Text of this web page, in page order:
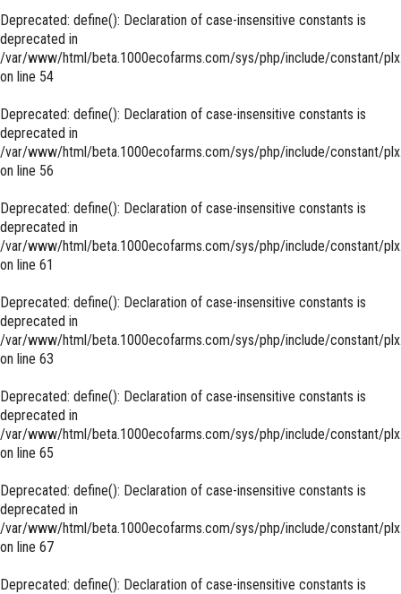
Deprecated: define(): Declaration of case-insensitive constants is
deprecated in
/var/www/html/beta.1000ecofarms.com/sys/php/include/constant/
on line 54
Deprecated: define(): Declaration of case-insensitive constants is
deprecated in
/var/www/html/beta.1000ecofarms.com/sys/php/include/constant/
on line 56
Deprecated: define(): Declaration of case-insensitive constants is
deprecated in
/var/www/html/beta.1000ecofarms.com/sys/php/include/constant/
on line 61
Deprecated: define(): Declaration of case-insensitive constants is
deprecated in
/var/www/html/beta.1000ecofarms.com/sys/php/include/constant/
on line 63
Deprecated: define(): Declaration of case-insensitive constants is
deprecated in
/var/www/html/beta.1000ecofarms.com/sys/php/include/constant/
on line 65
Deprecated: define(): Declaration of case-insensitive constants is
deprecated in
/var/www/html/beta.1000ecofarms.com/sys/php/include/constant/
on line 67
Deprecated: define(): Declaration of case-insensitive constants is